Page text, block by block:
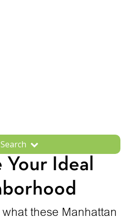
Search
Your Ideal
these Manhattan